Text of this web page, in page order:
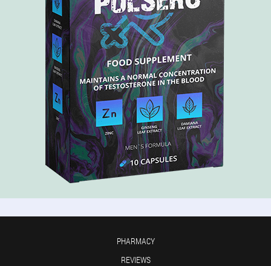
PHARMACY
REVIEWS